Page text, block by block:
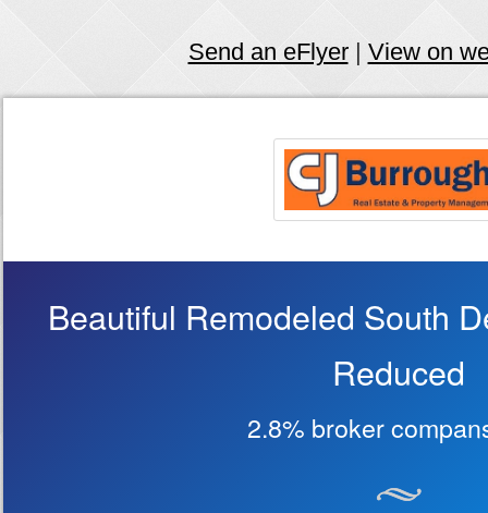
Send an eFlyer| View on
Beautiful Remodeled South
Reduced
2.8% broker